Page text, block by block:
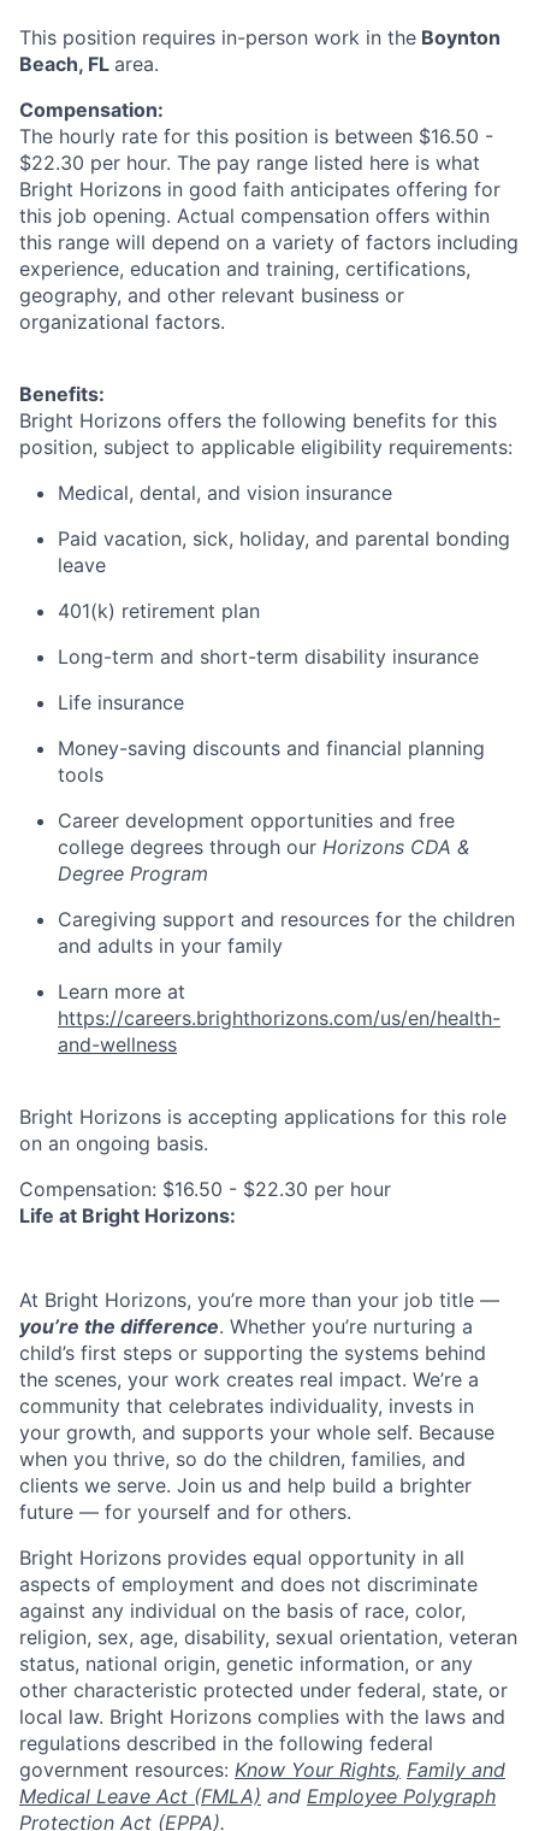
This position requires in-person work in the Boynton
Beach, FL area.
Compensation:
The hourly rate for this position is between $16.50 -
$22.30 per hour. The pay range listed here is what
Bright Horizons in good faith anticipates offering for
this job opening. Actual compensation offers within
this range will depend on a variety of factors including
experience, education and training, certifications,
geography, and other relevant business or
organizational factors.
Benefits:
Bright Horizons offers the following benefits for this
position, subject to applicable eligibility requirements:
Medical, dental, and vision insurance
Paid vacation, sick, holiday, and parental bonding
leave
401(k) retirement plan
Long-term and short-term disability insurance
Life insurance
Money-saving discounts and financial planning
tools
Career development opportunities and free
college degrees through our Horizons CDA &
Degree Program
Caregiving support and resources for the children
and adults in your family
Learn more at
https://careers.brighthorizons.com/us/en/health-
and-wellness
Bright Horizons is accepting applications for this role
on an ongoing basis.
Compensation: $16.50 - $22.30 per hour
Life at Bright Horizons:
At Bright Horizons, you’re more than your job title —
you’re the difference. Whether you’re nurturing a
child’s first steps or supporting the systems behind
the scenes, your work creates real impact. We’re a
community that celebrates individuality, invests in
your growth, and supports your whole self. Because
when you thrive, so do the children, families, and
clients we serve. Join us and help build a brighter
future — for yourself and for others.
Bright Horizons provides equal opportunity in all
aspects of employment and does not discriminate
against any individual on the basis of race, color,
religion, sex, age, disability, sexual orientation, veteran
status, national origin, genetic information, or any
other characteristic protected under federal, state, or
local law. Bright Horizons complies with the laws and
regulations described in the following federal
government resources: Know Your Rights, Family and
Medical Leave Act (FMLA) and Employee Polygraph
Protection Act (EPPA).